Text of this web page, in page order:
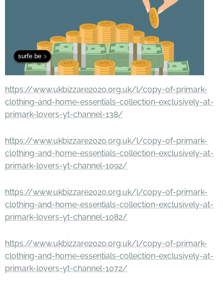
surfe.be
https://www.ukbizzare2020.org.uk/l/copy-of-primark-
clothing-and-home-essentials-collection-exclusively-at-
primark-lovers-yt-channel-138/
https://www.ukbizzare2020.org.uk/l/copy-of-primark-
clothing-and-home-essentials-collection-exclusively-at-
primark-lovers-yt-channel-1092/
https://www.ukbizzare2020.org.uk/l/copy-of-primark-
clothing-and-home-essentials-collection-exclusively-at-
primark-lovers-yt-channel-1082/
https://www.ukbizzare2020.org.uk/l/copy-of-primark-
clothing-and-home-essentials-collection-exclusively-at-
primark-lovers-yt-channel-1072/